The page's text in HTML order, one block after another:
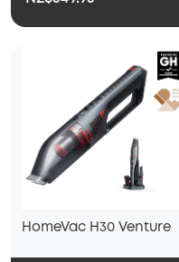
HomeVac H30 Venture